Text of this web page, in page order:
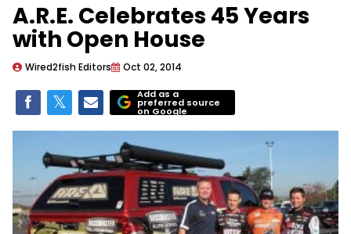
A.R.E. Celebrates 45 Years
with Open House
Wired2fish Editors Oct 02, 2014
Add as a
preferred source
on Google